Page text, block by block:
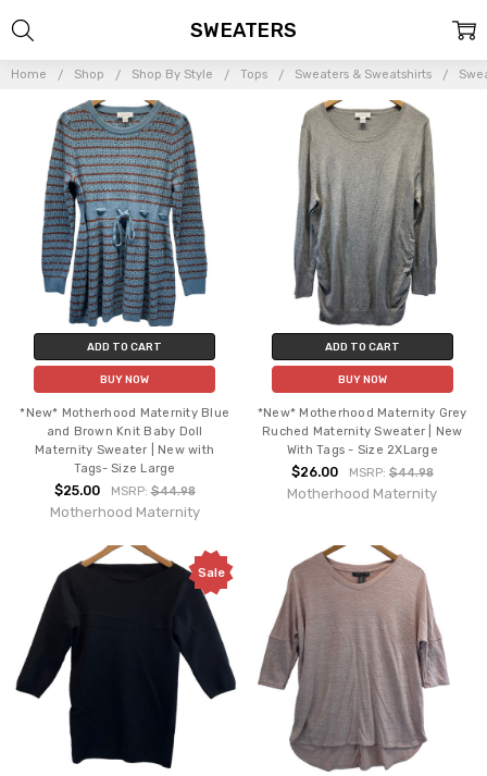
Home Shop Shop By Style Tops Sweaters & Sweatshirts
SWEATERS
ADD TO CART
BUY NOW
*New* Motherhood Maternity Blue
and Brown Knit Baby Doll
Maternity Sweater | New with
Tags- Size Large
$25.00 MSRP:$44.98
Motherhood Maternity
ADD TO CART
BUY NOW
*New* Motherhood Maternity Grey
Ruched Maternity Sweater | New
With Tags - Size 2XLarge
$26.00 MSRP: $44.98
Motherhood Maternity
Sale